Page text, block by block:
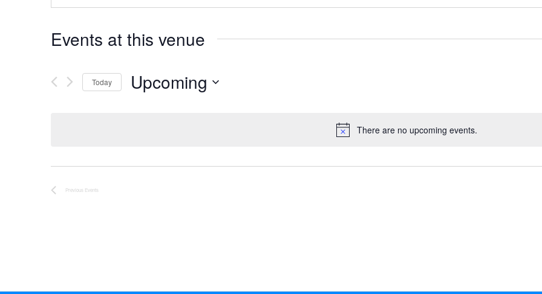
There are no upcoming events.
Events at this venue
Today Upcoming
Previous Events